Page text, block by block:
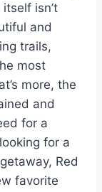
isn’t
and
trails,
most
more, the
and
for a
for a
Red
favorite